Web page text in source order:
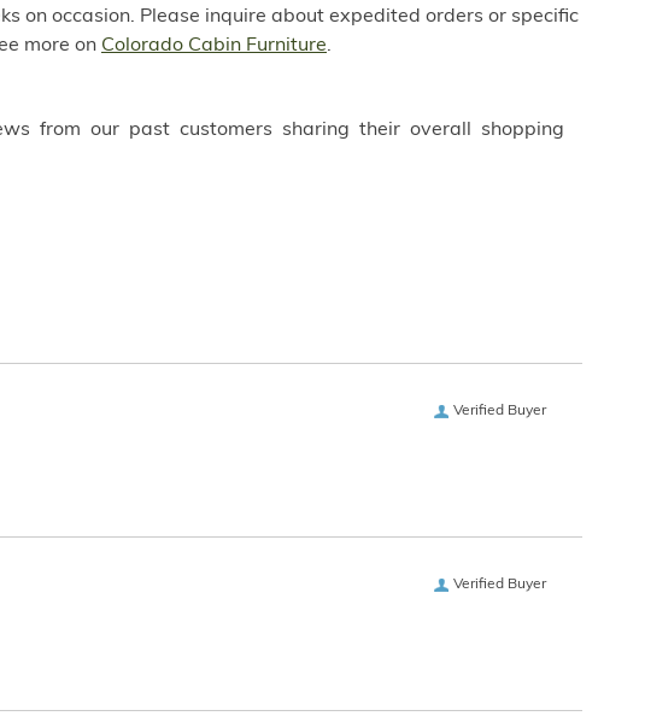
on occasion. Please inquire about expedited orders or specific
more on Colorado Cabin Furniture.
from our past customers sharing their overall shopping
Verified Buyer
Verified Buyer